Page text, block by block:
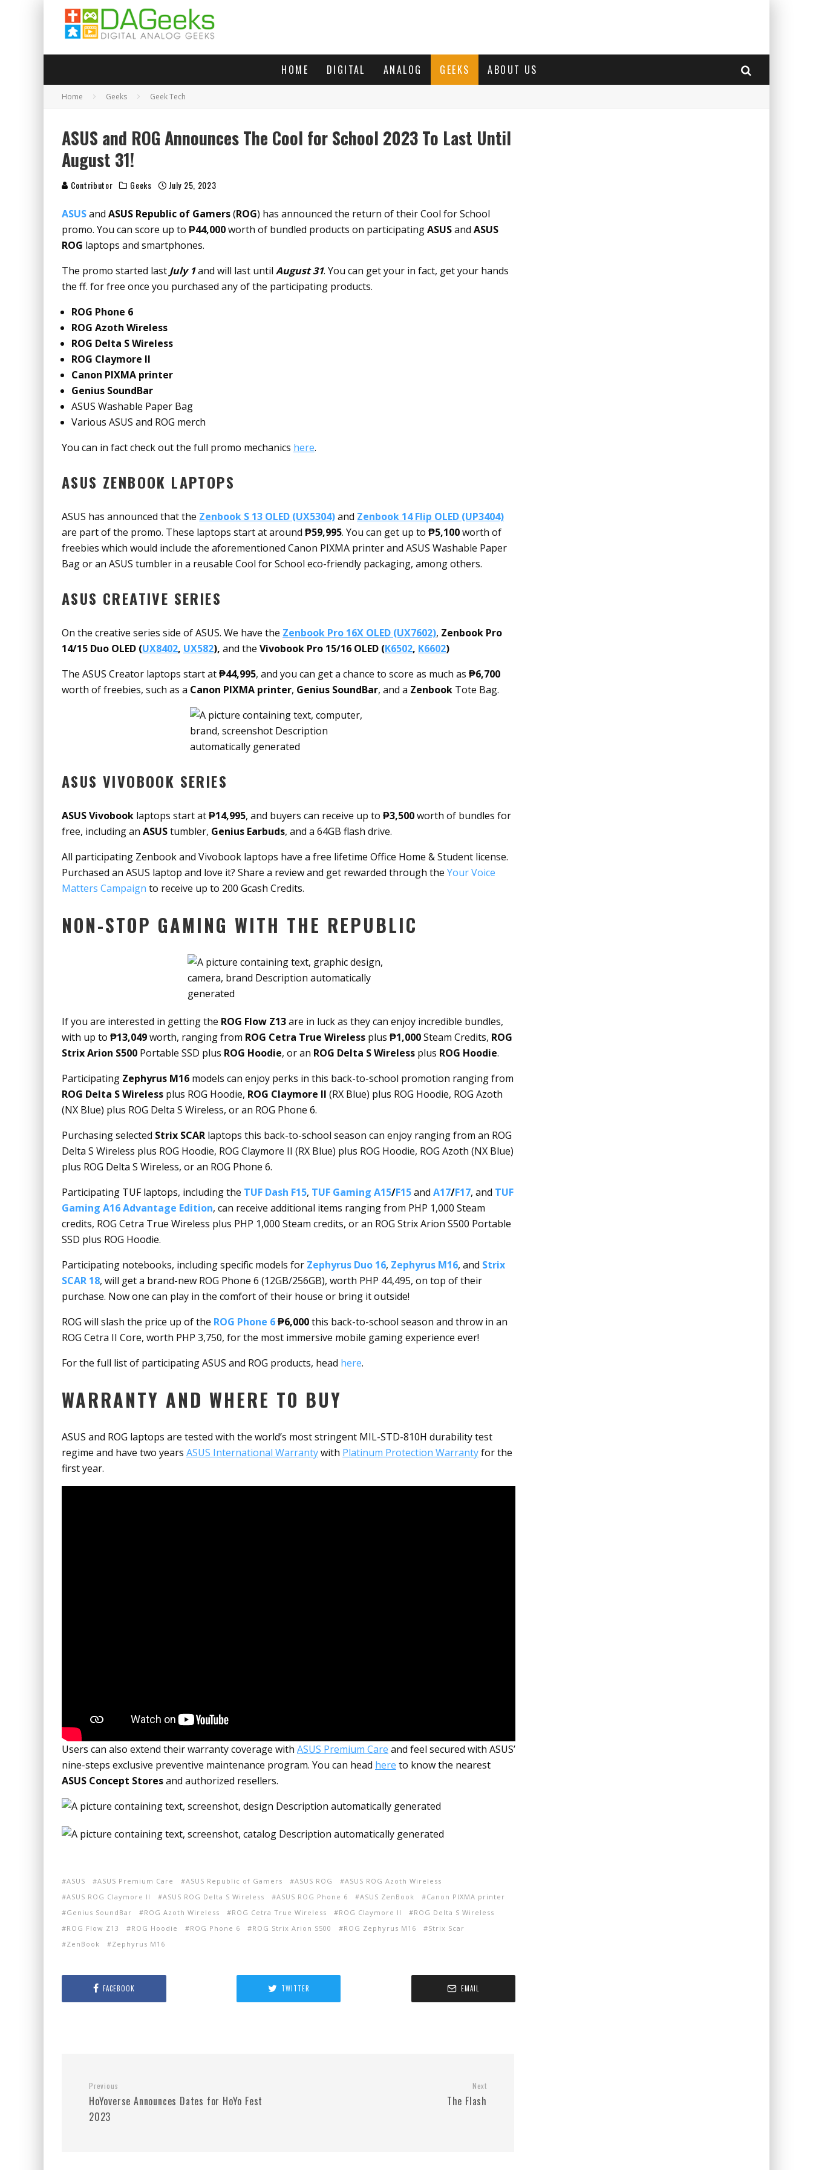
HOME DIGITAL ANALOG GEEKS ABOUT US
Home Geeks Geek Tech
ASUS and ROG Announces The Cool for School 2023 To Last Until
August 31!
Contributor Geeks July 25, 2023
ASUSand ASUS Republic of Gamers(ROG) has announced the return of their Cool for School
promo. You can score up to ₱44,000worth of bundled products on participatingASUSand ASUS
ROG laptops and smartphones.
The promo started last July 1and will last until August 31. You can get your in fact, get your hands
the ff. for free once you purchased any of the participating products.
ROG Phone 6
ROG Azoth Wireless
ROG Delta S Wireless
ROG Claymore II
Canon PIXMA printer
Genius SoundBar
ASUS Washable Paper Bag
Various ASUS and ROG merch
You can in fact check out the full promo mechanics here.
ASUS ZENBOOK LAPTOPS
ASUS has announced that the Zenbook S 13 OLED (UX5304)and Zenbook 14 Flip OLED (UP3404)
are part of the promo. These laptops start at around ₱59,995. You can get up to ₱5,100worth of
freebies which would include the aforementioned Canon PIXMA printer and ASUS Washable Paper
Bag or an ASUS tumbler in a reusable Cool for School eco-friendly packaging, among others.
ASUS CREATIVE SERIES
On the creative series side of ASUS. We have the Zenbook Pro 16X OLED (UX7602), Zenbook Pro
14/15 Duo OLED (UX8402, UX582), and the Vivobook Pro 15/16 OLED (K6502, K6602)
The ASUS Creator laptops start at₱44,995, and you can get a chance to score as much as ₱6,700
worth of freebies, such as a Canon PIXMA printer, Genius SoundBar, and a Zenbook Tote Bag.
ASUS VIVOBOOK SERIES
ASUS Vivobook laptops start at₱14,995, and buyers can receive up to ₱3,500worth of bundles for
free, including an ASUStumbler, Genius Earbuds, and a 64GB flash drive.
All participating Zenbook and Vivobook laptops have a free lifetime Office Home & Student license.
Purchased an ASUS laptop and love it? Share a review and get rewarded through the Your Voice
Matters Campaign to receive up to 200 Gcash Credits.
NON-STOP GAMING WITH THE REPUBLIC
If you are interested in getting the ROG Flow Z13are in luck as they can enjoy incredible bundles,
with up to ₱13,049worth, ranging from ROG Cetra True Wireless plus ₱1,000Steam Credits, ROG
Strix Arion S500 Portable SSD plus ROG Hoodie, or an ROG Delta S Wireless plus ROG Hoodie.
Participating Zephyrus M16 models can enjoy perks in this back-to-school promotion ranging from
ROG Delta S Wireless plus ROG Hoodie, ROG Claymore II (RX Blue) plus ROG Hoodie, ROG Azoth
(NX Blue) plus ROG Delta S Wireless, or an ROG Phone 6.
Purchasing selected Strix SCAR laptops this back-to-school season can enjoy ranging from an ROG
Delta S Wireless plus ROG Hoodie, ROG Claymore II (RX Blue) plus ROG Hoodie, ROG Azoth (NX Blue)
plus ROG Delta S Wireless, or an ROG Phone 6.
Participating TUF laptops, including the TUF Dash F15, TUF Gaming A15/F15and A17/F17, and TUF
Gaming A16 Advantage Edition, can receive additional items ranging from PHP 1,000 Steam
credits, ROG Cetra True Wireless plus PHP 1,000 Steam credits, or an ROG Strix Arion S500 Portable
SSD plus ROG Hoodie.
Participating notebooks, including specific models for Zephyrus Duo 16, Zephyrus M16, and Strix
SCAR 18, will get a brand-new ROG Phone 6 (12GB/256GB), worth PHP 44,495, on top of their
purchase. Now one can play in the comfort of their house or bring it outside!
ROG will slash the price up of the ROG Phone 6₱6,000this back-to-school season and throw in an
ROG Cetra II Core, worth PHP 3,750, for the most immersive mobile gaming experience ever!
For the full list of participating ASUS and ROG products, head here.
WARRANTY AND WHERE TO BUY
ASUS and ROG laptops are tested with the world’s most stringent MIL-STD-810H durability test
regime and have two years ASUS International Warrantywith Platinum Protection Warrantyfor the
first year.
Users can also extend their warranty coverage with ASUS Premium Care and feel secured with ASUS’
nine-steps exclusive preventive maintenance program. You can head here to know the nearest
ASUS Concept Storesand authorized resellers.
ASUS ASUS Premium Care ASUS Republic of Gamers ASUS ROG
ASUS ROG Azoth Wireless
ASUS ROG Claymore II
ASUS ROG Delta S Wireless ASUS ROG Phone 6 ASUS ZenBook
Canon PIXMA printer
Genius SoundBar
ROG Azoth Wireless ROG Cetra True Wireless ROG Claymore II
ROG Delta S Wireless
ROG Flow Z13
ROG Hoodie ROG Phone 6 ROG Strix Arion S500 ROG Zephyrus M16
Strix Scar
ZenBook
Zephyrus M16
FACEBOOK TWITTER EMAIL
Previous
HoYoverse Announces Dates for HoYo Fest
2023
Next
The Flash